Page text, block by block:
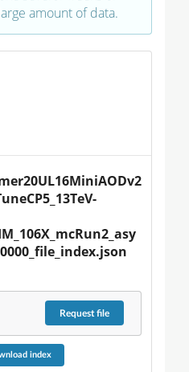
amount of data.
Requestfile
index